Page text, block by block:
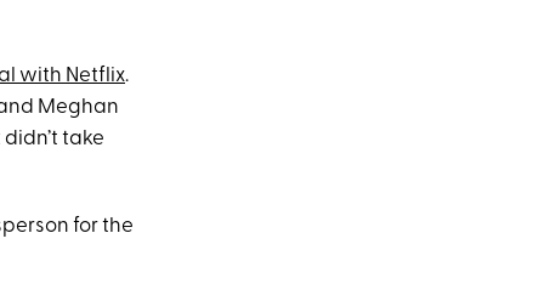
with Netflix.
Meghan
take
for the